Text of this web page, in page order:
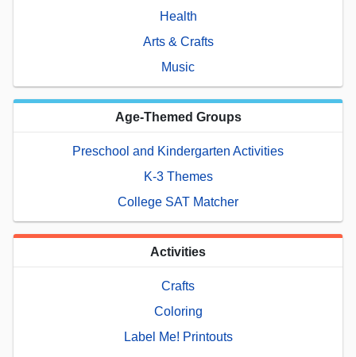
Health
Arts & Crafts
Music
Age-Themed Groups
Preschool and Kindergarten Activities
K-3 Themes
College SAT Matcher
Activities
Crafts
Coloring
Label Me! Printouts